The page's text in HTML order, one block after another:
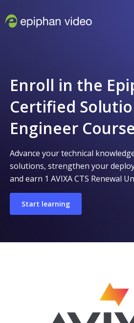
Enroll in the
Certified
Engineer Course
Advance your technical
solutions, strengthen your
and earn 1 AVIXA CTS Renewal
Start learning